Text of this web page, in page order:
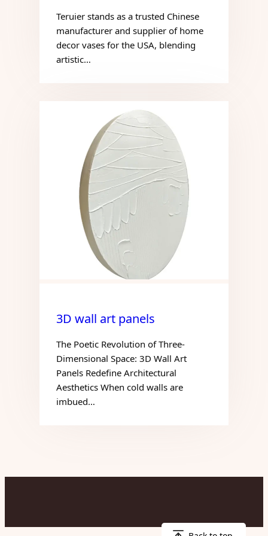
Teruier stands as a trusted Chinese
manufacturer and supplier of home
decor vases for the USA, blending
artistic…
3D wall art panels
The Poetic Revolution of Three-
Dimensional Space: 3D Wall Art
Panels Redefine Architectural
Aesthetics When cold walls are
imbued…